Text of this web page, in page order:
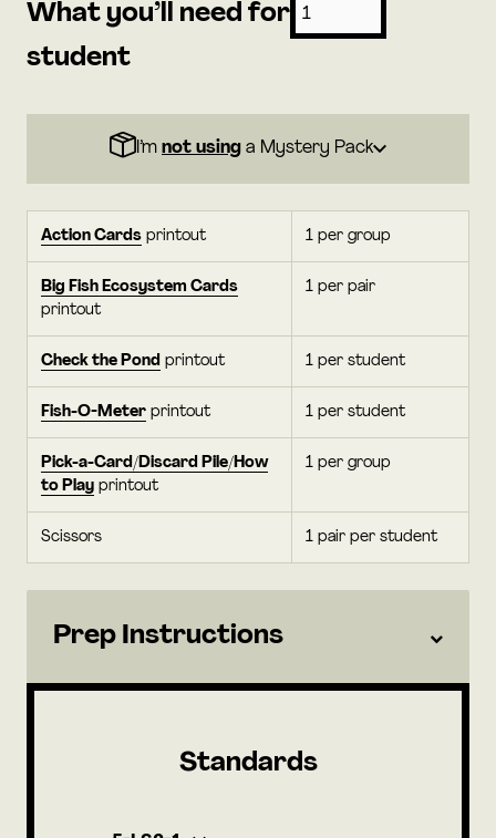
What you’ll need for
student
I’m not using a Mystery Pack
Action Cards printout 1 per group
Big Fish Ecosystem Cards
printout
1 per pair
Check the Pond printout 1 per student
Fish-O-Meter printout 1 per student
Pick-a-Card/Discard Pile/How
to Play printout
1 per group
Scissors 1 pair per student
Prep Instructions
Standards